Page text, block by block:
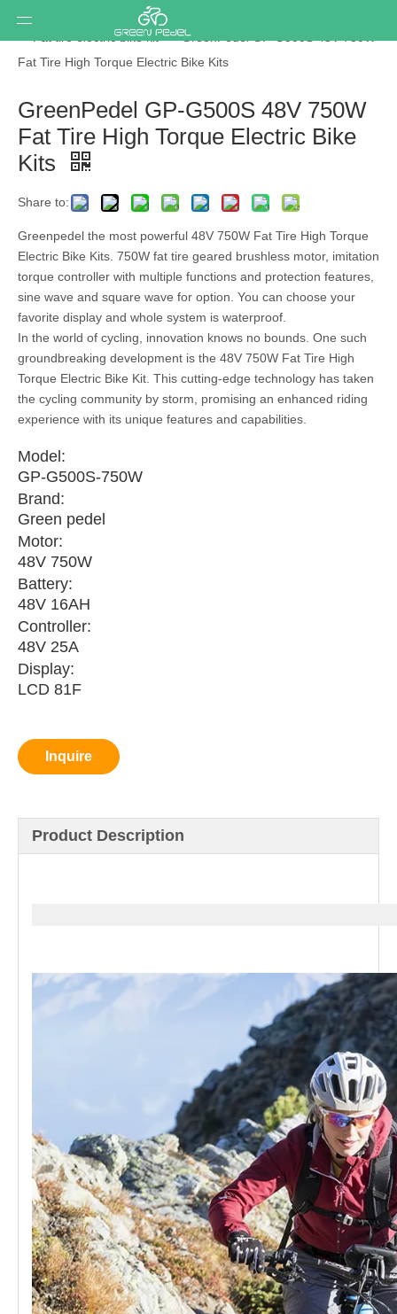
» Ebike conversion kit
Fat tire electric bike kit » GreenPedel GP-G500S 48V 750W
Fat Tire High Torque Electric Bike Kits
GreenPedel GP-G500S 48V 750W
Fat Tire High Torque Electric Bike
Kits
Share to:
Greenpedel the most powerful 48V 750W Fat Tire High Torque
Electric Bike Kits. 750W fat tire geared brushless motor, imitation
torque controller with multiple functions and protection features,
sine wave and square wave for option. You can choose your
favorite display and whole system is waterproof.
In the world of cycling, innovation knows no bounds. One such
groundbreaking development is the 48V 750W Fat Tire High
Torque Electric Bike Kit. This cutting-edge technology has taken
the cycling community by storm, promising an enhanced riding
experience with its unique features and capabilities.
Model:
GP-G500S-750W
Brand:
Green pedel
Motor:
48V 750W
Battery:
48V 16AH
Controller:
48V 25A
Display:
LCD 81F
Inquire
Product Description